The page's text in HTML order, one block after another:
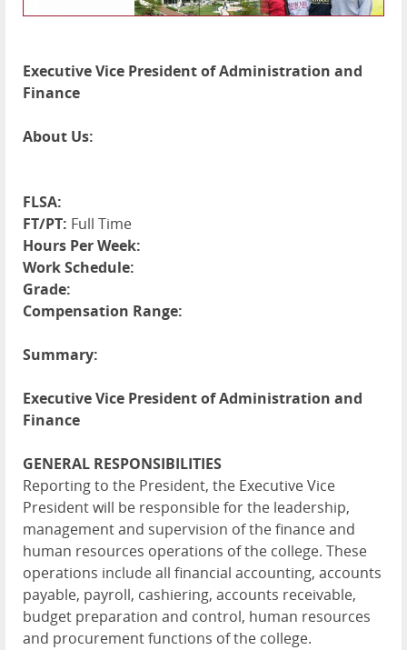
Executive Vice President of Administration and
Finance
About Us:
FLSA:
FT/PT: Full Time
Hours Per Week:
Work Schedule:
Grade:
Compensation Range:
Summary:
Executive Vice President of Administration and
Finance
GENERAL RESPONSIBILITIES
Reporting to the President, the Executive Vice
President will be responsible for the leadership,
management and supervision of the finance and
human resources operations of the college. These
operations include all financial accounting, accounts
payable, payroll, cashiering, accounts receivable,
budget preparation and control, human resources
and procurement functions of the college.